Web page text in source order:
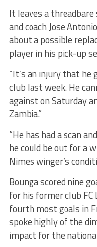
It leaves a threadbare
and coach Jose
about a possible
player in his pick-up
“It’s an injury that
club last week. He
against on Saturday
Zambia.”
“He has had a scan
he could be out for a
Nimes winger’s
Bounga scored nine
for his former club
fourth most goals in
spoke highly of the
impact for the